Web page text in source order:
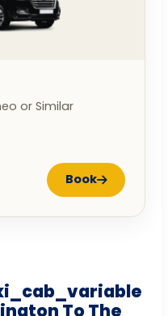
or Similar
Book
To The